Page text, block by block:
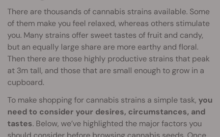
There are thousands of cannabis strains available. Some
of them make you feel relaxed, whereas others stimulate
you. Many strains offer sweet tastes of fruit and candy,
but an equally large share are more earthy and floral.
Then there are those highly productive strains that peak
at 3m tall, and those that are small enough to grow in a
cupboard.
To make shopping for cannabis strains a simple task, you
need to consider your desires, circumstances, and
tastes. Below, we’ve highlighted the major factors you